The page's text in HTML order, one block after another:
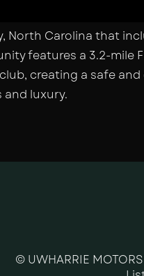
North Carolina that
features a 3.2-mile
creating a safe
luxury.
© UWHARRIE